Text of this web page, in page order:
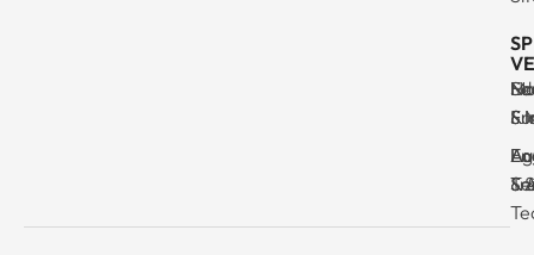
&
&
&
&